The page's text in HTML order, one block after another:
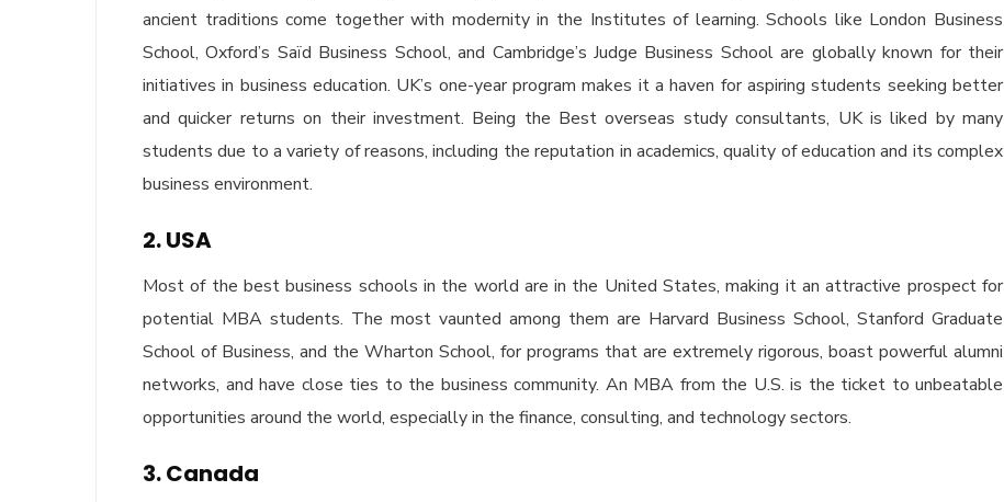
ancient traditions come together with modernity in the Institutes of learning. Schools like London Business
School, Oxford’s Saïd Business School, and Cambridge’s Judge Business School are globally known for their
initiatives in business education. UK’s one-year program makes it a haven for aspiring students seeking better
and quicker returns on their investment. Being the Best overseas study consultants, UK is liked by many
students due to a variety of reasons, including the reputation in academics, quality of education and its complex
business environment.
2. USA
Most of the best business schools in the world are in the United States, making it an attractive prospect for
potential MBA students. The most vaunted among them are Harvard Business School, Stanford Graduate
School of Business, and the Wharton School, for programs that are extremely rigorous, boast powerful alumni
networks, and have close ties to the business community. An MBA from the U.S. is the ticket to unbeatable
opportunities around the world, especially in the finance, consulting, and technology sectors.
3. Canada